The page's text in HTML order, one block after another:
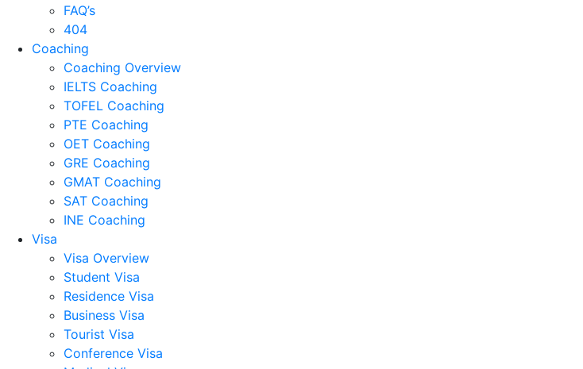
FAQ’s
404
Coaching
Coaching Overview
IELTS Coaching
TOFEL Coaching
PTE Coaching
OET Coaching
GRE Coaching
GMAT Coaching
SAT Coaching
INE Coaching
Visa
Visa Overview
Student Visa
Residence Visa
Business Visa
Tourist Visa
Conference Visa